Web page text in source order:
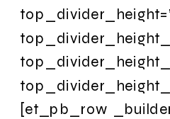
[et_pb_row